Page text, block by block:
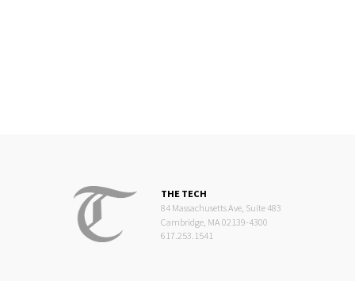
THE TECH
84 Massachusetts Ave, Suite 483
Cambridge, MA 02139-4300
617.253.1541